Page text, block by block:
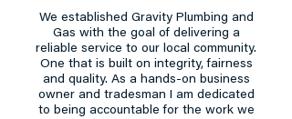
We established Gravity Plumbing and
Gas with the goal of delivering a
reliable service to our local community.
One that is built on integrity, fairness
and quality. As a hands-on business
owner and tradesman I am dedicated
to being accountable for the work we